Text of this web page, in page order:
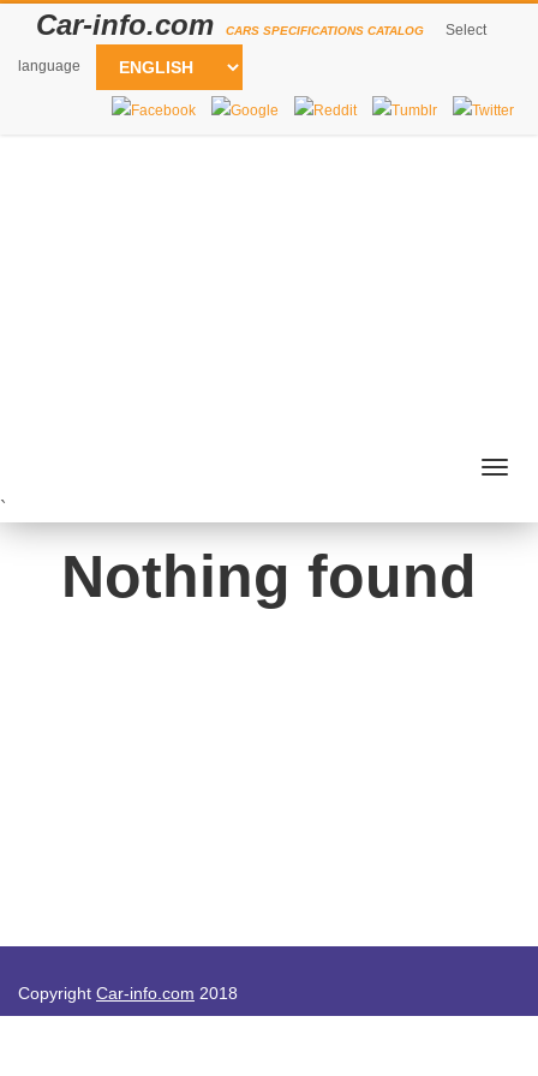
Car-info.com CARS SPECIFICATIONS CATALOG Select
language
`
Nothing found
Copyright Car-info.com 2018